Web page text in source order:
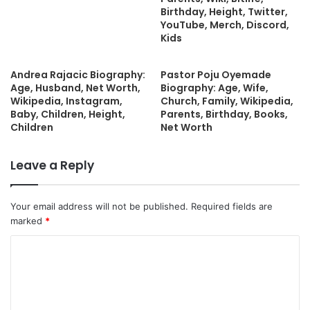
Birthday, Height, Twitter,
YouTube, Merch, Discord,
Kids
Andrea Rajacic Biography:
Age, Husband, Net Worth,
Wikipedia, Instagram,
Baby, Children, Height,
Children
Pastor Poju Oyemade
Biography: Age, Wife,
Church, Family, Wikipedia,
Parents, Birthday, Books,
Net Worth
Leave a Reply
Your email address will not be published. Required fields are
marked *